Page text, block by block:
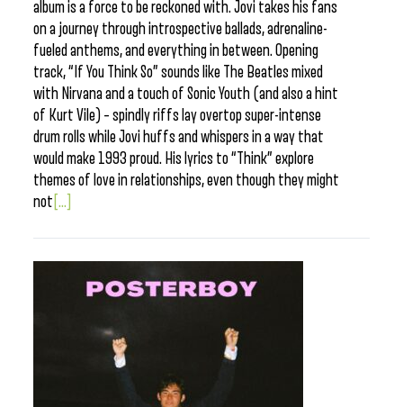
album is a force to be reckoned with. Jovi takes his fans
on a journey through introspective ballads, adrenaline-
fueled anthems, and everything in between. Opening
track, “If You Think So” sounds like The Beatles mixed
with Nirvana and a touch of Sonic Youth (and also a hint
of Kurt Vile) – spindly riffs lay overtop super-intense
drum rolls while Jovi huffs and whispers in a way that
would make 1993 proud. His lyrics to “Think” explore
themes of love in relationships, even though they might
not [...]